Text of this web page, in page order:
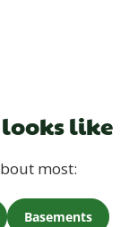
like
most:
Basements